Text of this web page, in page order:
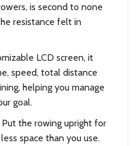
is second to none
resistance felt in
LCD screen, it
speed, total distance
helping you manage
goal.
Put the rowing upright for
space than you use.